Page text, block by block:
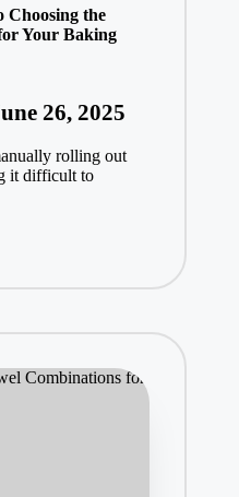
Choosing the
Your Baking
26, 2025
rolling out
it difficult to